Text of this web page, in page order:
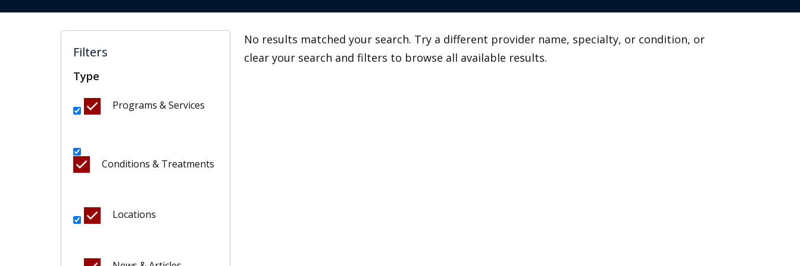
Filters
Type
Programs & Services
Conditions & Treatments
Locations
No results matched your search. Try a different provider name, specialty, or condition, or
clear your search and filters to browse all available results.